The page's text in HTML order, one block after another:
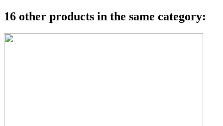
16 other products in the same category: